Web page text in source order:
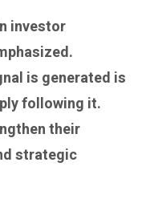
investor
is generated is
following it.
their
strategic